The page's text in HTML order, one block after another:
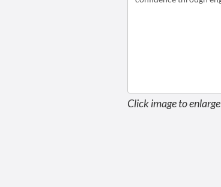
Click image to enlarge